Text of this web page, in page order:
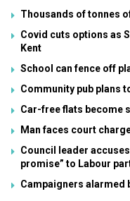
Thousands of tonnes
Covid cuts options as
Kent
School can fence off
Community pub plans
Car-free flats become
Man faces court
Council leader
promise” to Labour
Campaigners alarmed